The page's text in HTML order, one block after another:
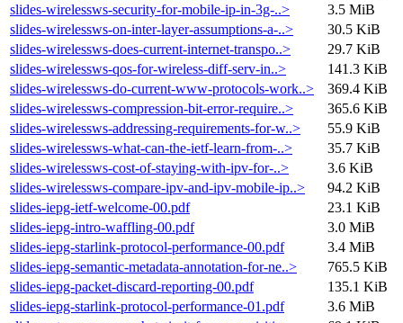
slides-wirelessws-security-for-mobile-ip-in-3g-..>
3.5 MiB
slides-wirelessws-on-inter-layer-assumptions-a-..>
30.5 KiB
slides-wirelessws-does-current-internet-transpo..>
29.7 KiB
slides-wirelessws-qos-for-wireless-diff-serv-in..>
141.3 KiB
slides-wirelessws-do-current-www-protocols-work..>
369.4 KiB
slides-wirelessws-compression-bit-error-require..>
365.6 KiB
slides-wirelessws-addressing-requirements-for-w..>
55.9 KiB
slides-wirelessws-what-can-the-ietf-learn-from-..>
35.7 KiB
slides-wirelessws-cost-of-staying-with-ipv-for-..>
3.6 KiB
slides-wirelessws-compare-ipv-and-ipv-mobile-ip..>
94.2 KiB
slides-iepg-ietf-welcome-00.pdf
23.1 KiB
slides-iepg-intro-waffling-00.pdf
3.0 MiB
slides-iepg-starlink-protocol-performance-00.pdf
3.4 MiB
slides-iepg-semantic-metadata-annotation-for-ne..>
765.5 KiB
slides-iepg-packet-discard-reporting-00.pdf
135.1 KiB
slides-iepg-starlink-protocol-performance-01.pdf
3.6 MiB